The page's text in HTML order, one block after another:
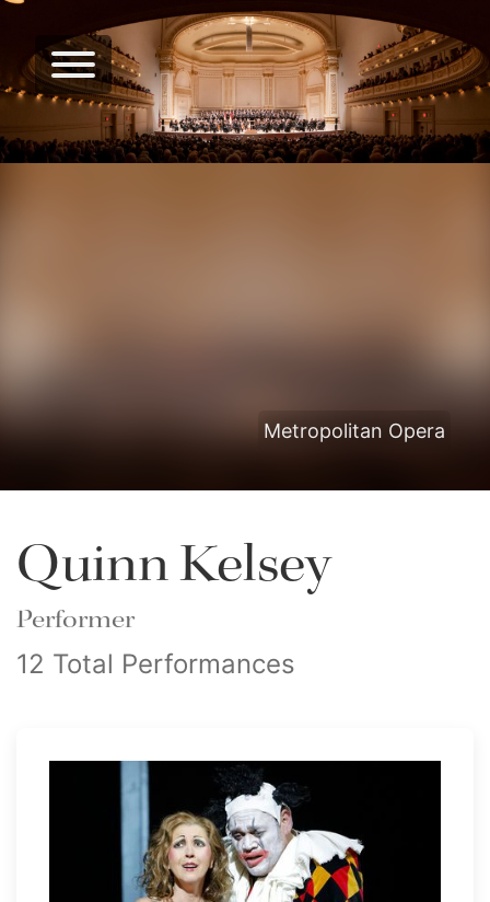
Metropolitan Opera
Quinn Kelsey
Performer
12 Total Performances